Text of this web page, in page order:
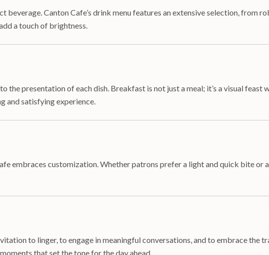
Canton Cafe’s drink menu features an extensive selection, from
a touch of brightness.
the presentation of each dish. Breakfast is not just a meal; it’s a visual feast
and satisfying experience.
embraces customization. Whether patrons prefer a light and quick bite or
to linger, to engage in meaningful conversations, and to embrace the
that set the tone for the day ahead.